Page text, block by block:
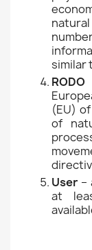
similar
RODO
(EU)
of
User –
at